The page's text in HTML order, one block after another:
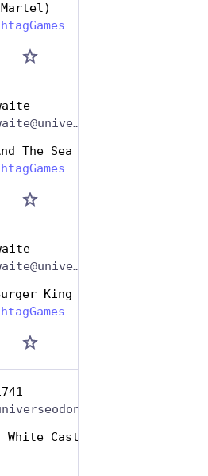
@IanThistlethwaite@universeodon.com
The Sea (Hemingway)
@IanThistlethwaite@universeodon.com
White Castle